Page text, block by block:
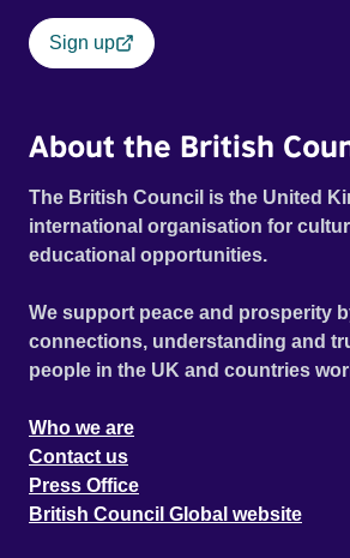
Sign up
About the British
The British Council is the United
international organisation for
educational opportunities.
We support peace and prosperity
connections, understanding and
people in the UK and countries
Who we are
Contact us
Press Office
British Council Global website